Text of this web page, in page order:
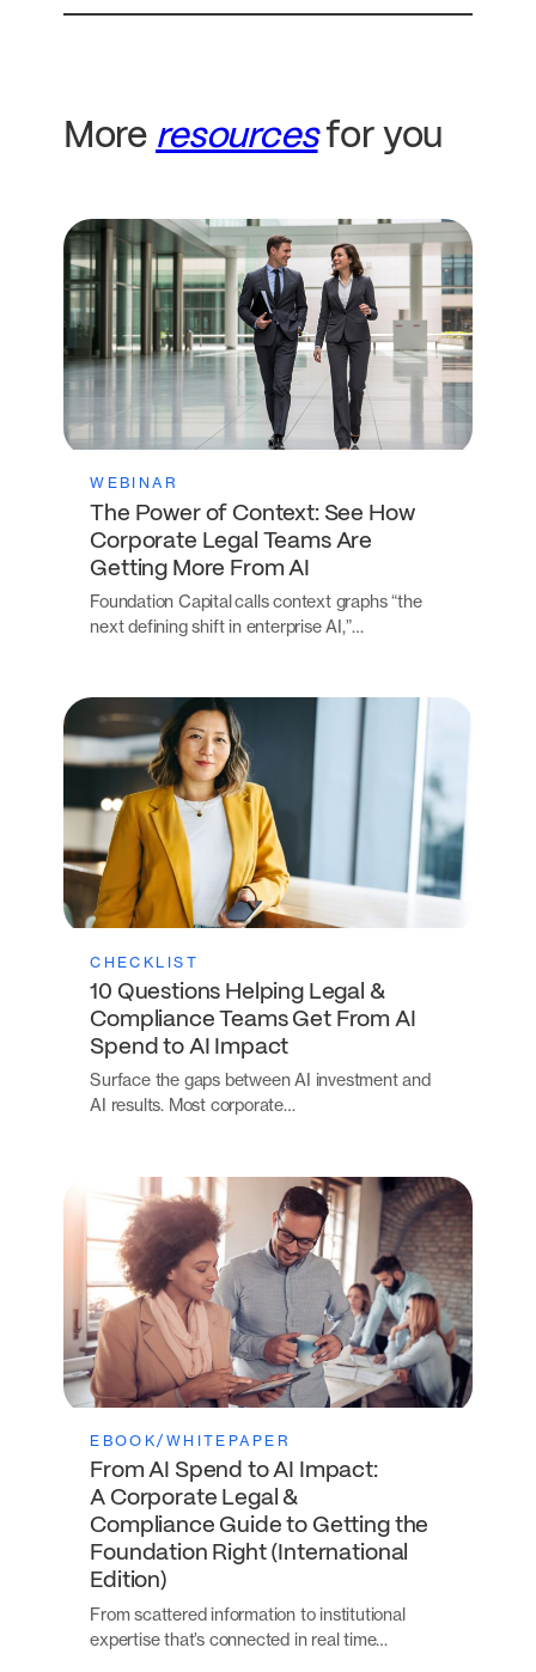
More resourcesfor you
WEBINAR
The Power of Context: See How
Corporate Legal Teams Are
Getting More From AI
Foundation Capital calls context graphs “the
next defining shift in enterprise AI,”…
CHECKLIST
10 Questions Helping Legal &
Compliance Teams Get From AI
Spend to AI Impact
Surface the gaps between AI investment and
AI results. Most corporate…
EBOOK/WHITEPAPER
From AI Spend to AI Impact:
A Corporate Legal &
Compliance Guide to Getting the
Foundation Right (International
Edition)
From scattered information to institutional
expertise that’s connected in real time…